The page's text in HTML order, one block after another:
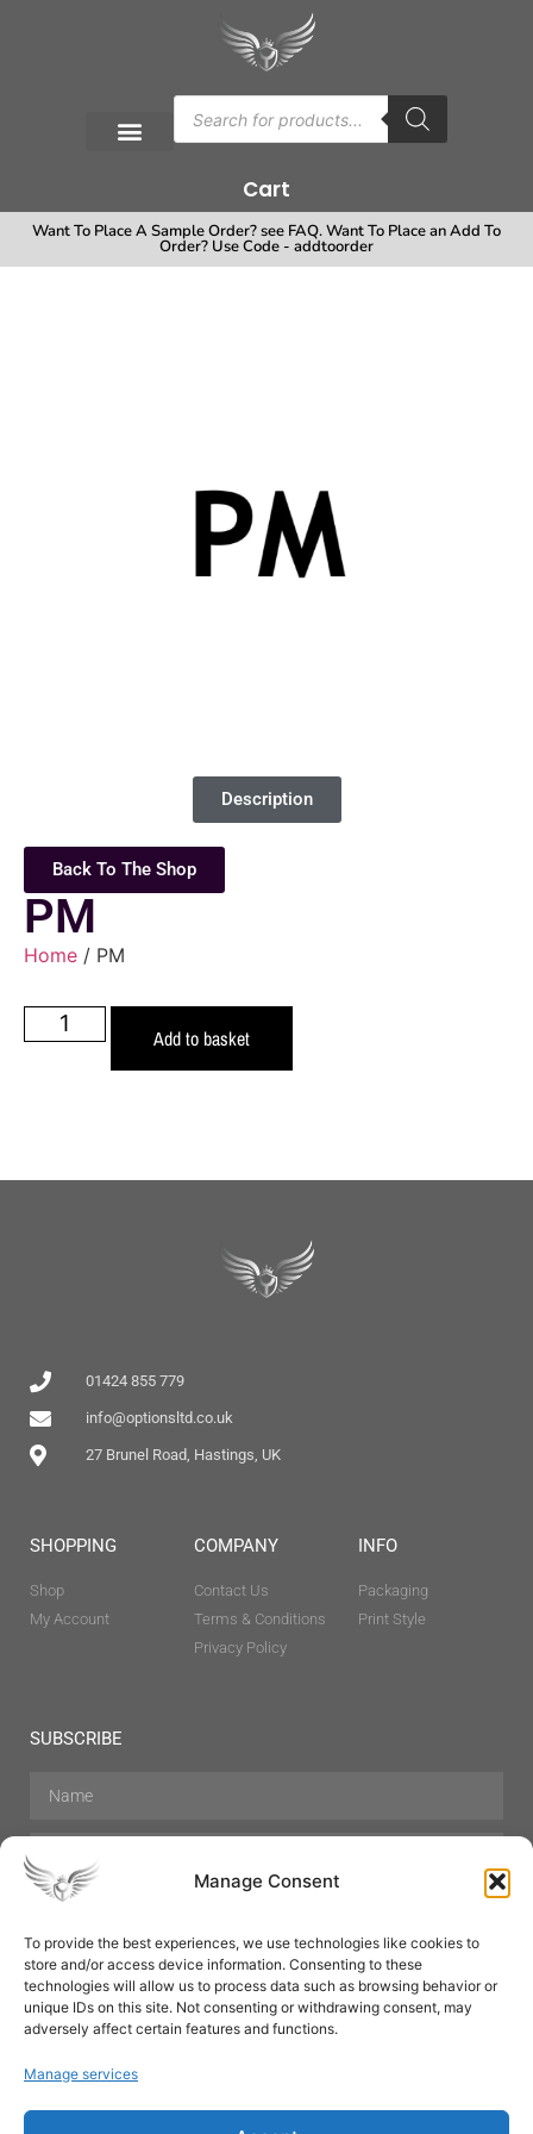
Manage Consent
To provide the best experiences, we use technologies like cookies to
store and/or access device information. Consenting to these
technologies will allow us to process data such as browsing behavior or
unique IDs on this site. Not consenting or withdrawing consent, may
adversely affect certain features and functions.
Manage services
Cart
Want To Place A Sample Order? see FAQ. Want To Place an Add To
Order? Use Code - addtoorder
Description
Back To The Shop
PM
Home / PM
Add to basket
01424 855 779
info@optionsltd.co.uk
27 Brunel Road, Hastings, UK
SHOPPING
Shop
My Account
COMPANY
Contact Us
Terms & Conditions
Privacy Policy
INFO
Packaging
Print Style
SUBSCRIBE
Hair Care Skin Care Beauty
Mens Grooming
Perfumes
Aromatherapy